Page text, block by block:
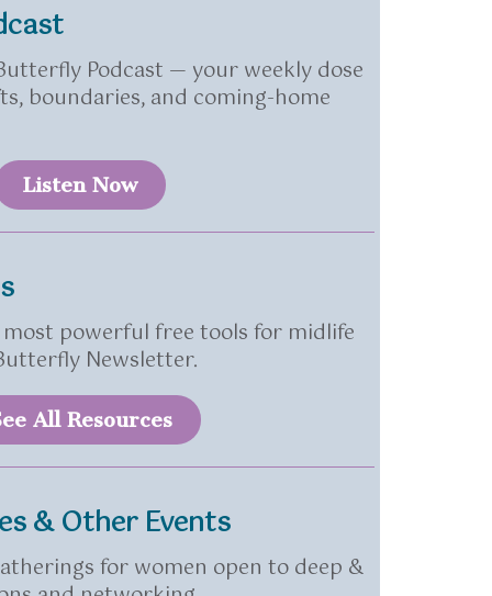
Podcast — your weekly dose
boundaries, and coming-home
Listen Now
powerful free tools for midlife
Newsletter.
All Resources
& Other Events
for women open to deep &